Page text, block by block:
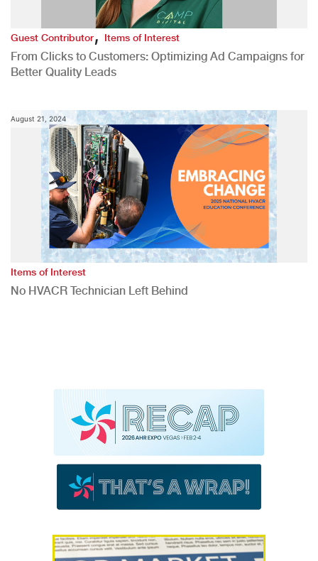
Guest Contributor,Items of Interest
From Clicks to Customers: Optimizing Ad Campaigns for
Better Quality Leads
August 21, 2024
Items of Interest
No HVACR Technician Left Behind